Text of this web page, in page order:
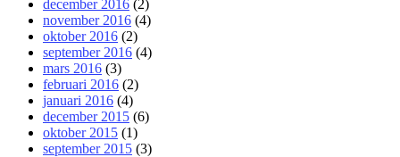
december 2016 (2)
november 2016 (4)
oktober 2016 (2)
september 2016 (4)
mars 2016 (3)
februari 2016 (2)
januari 2016 (4)
december 2015 (6)
oktober 2015 (1)
september 2015 (3)